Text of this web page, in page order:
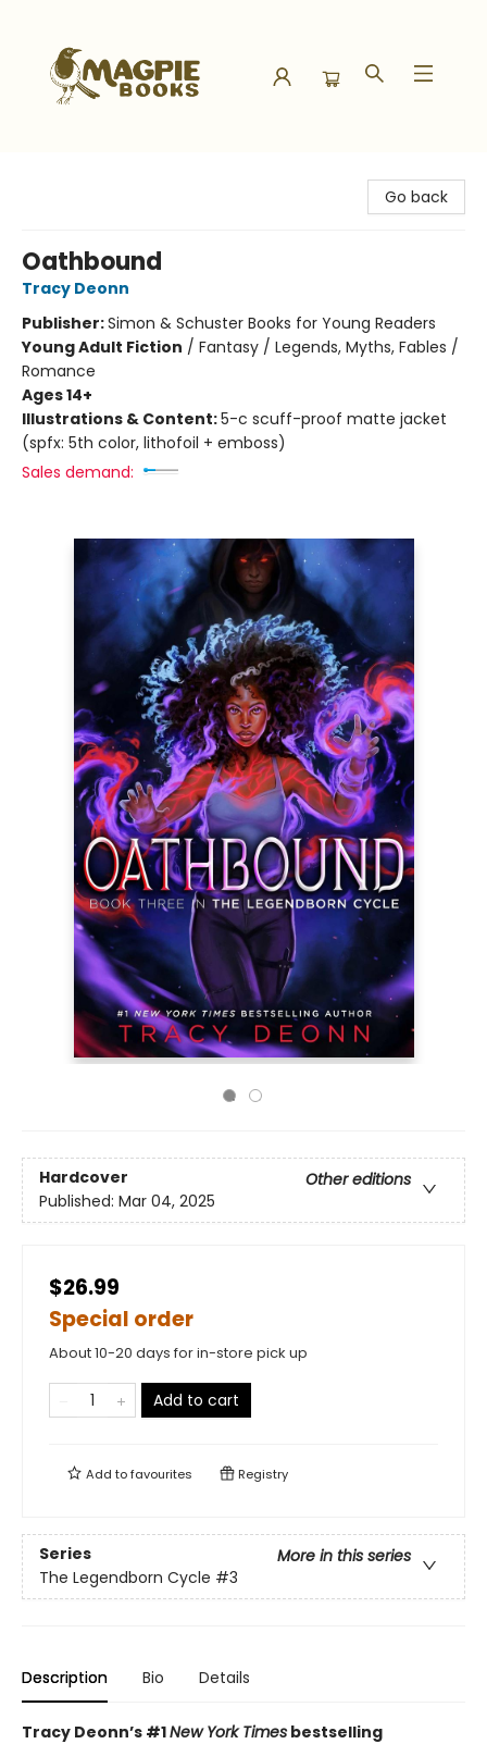
Go back
Oathbound
Tracy Deonn
Publisher:Simon & Schuster Books for Young Readers
Young Adult Fiction / Fantasy / Legends, Myths, Fables /
Romance
Ages 14+
Illustrations & Content:5-c scuff-proof matte jacket
(spfx: 5th color, lithofoil + emboss)
Sales demand:
Hardcover
Other editions
Published: Mar 04, 2025
$26.99
Special order
About 10-20 days for in-store pick up
Add to cart
Add tofavourites Registry
Series
More in this series
The Legendborn Cycle #3
Description Bio Details
Tracy Deonn’s #1New York Times bestselling